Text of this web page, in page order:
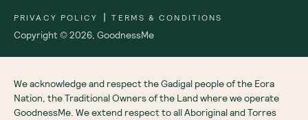
Copyright ©2026 GoodnessMe
PRIVACY POLICY | TERMS & CONDITIONS
We acknowledge and respect the Gadigal people of the Eora
Nation, the Traditional Owners of the Land where we operate
GoodnessMe. We extend respect to all Aboriginal and Torres